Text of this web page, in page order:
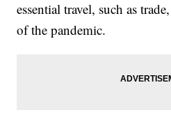
essential travel, such as
of the pandemic.